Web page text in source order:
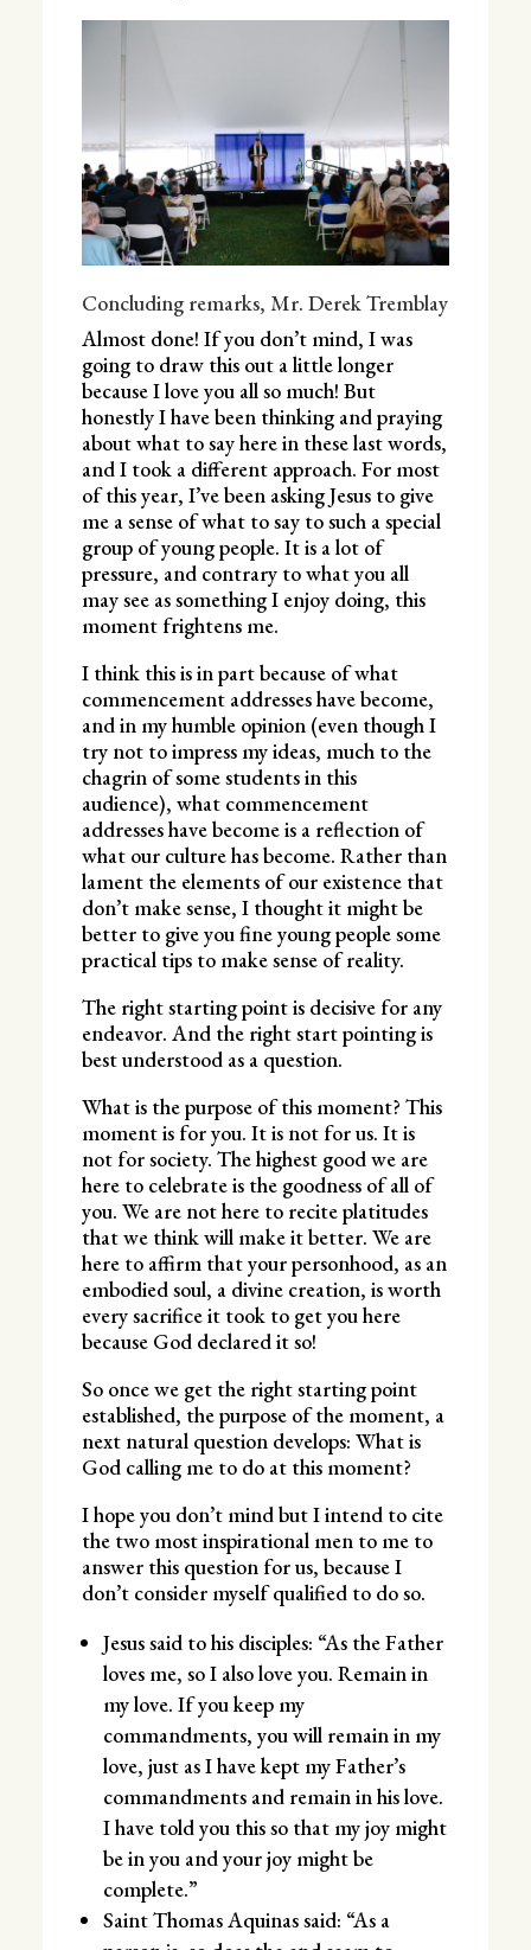
Concluding remarks, Mr. Derek Tremblay
Almost done! If you don’t mind, I was
going to draw this out a little longer
because I love you all so much! But
honestly I have been thinking and praying
about what to say here in these last words,
and I took a different approach. For most
of this year, I’ve been asking Jesus to give
me a sense of what to say to such a special
group of young people. It is a lot of
pressure, and contrary to what you all
may see as something I enjoy doing, this
moment frightens me.
I think this is in part because of what
commencement addresses have become,
and in my humble opinion (even though I
try not to impress my ideas, much to the
chagrin of some students in this
audience), what commencement
addresses have become is a reflection of
what our culture has become. Rather than
lament the elements of our existence that
don’t make sense, I thought it might be
better to give you fine young people some
practical tips to make sense of reality.
The right starting point is decisive for any
endeavor. And the right start pointing is
best understood as a question.
What is the purpose of this moment? This
moment is for you. It is not for us. It is
not for society. The highest good we are
here to celebrate is the goodness of all of
you. We are not here to recite platitudes
that we think will make it better. We are
here to affirm that your personhood, as an
embodied soul, a divine creation, is worth
every sacrifice it took to get you here
because God declared it so!
So once we get the right starting point
established, the purpose of the moment, a
next natural question develops: What is
God calling me to do at this moment?
I hope you don’t mind but I intend to cite
the two most inspirational men to me to
answer this question for us, because I
don’t consider myself qualified to do so.
Jesus said to his disciples: “As the Father
loves me, so I also love you. Remain in
my love. If you keep my
commandments, you will remain in my
love, just as I have kept my Father’s
commandments and remain in his love.
I have told you this so that my joy might
be in you and your joy might be
complete.”
Saint Thomas Aquinas said: “As a